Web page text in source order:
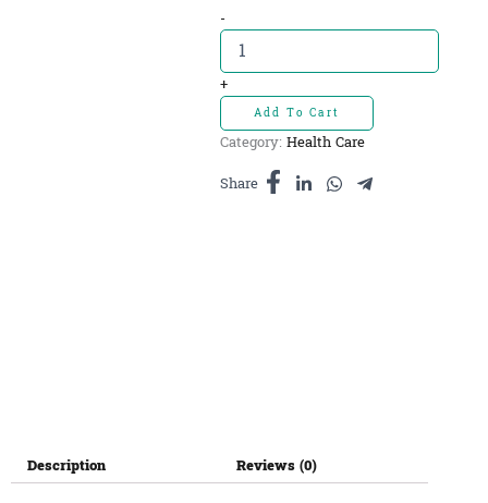
-Pure
Ginger
Powder
-
ម្ស៉ៅ
ខ្ញី
ធម្មជាតិ
(ដប)100g
quantity
+
Add To Cart
Category: Health Care
Share
Description Reviews (0)